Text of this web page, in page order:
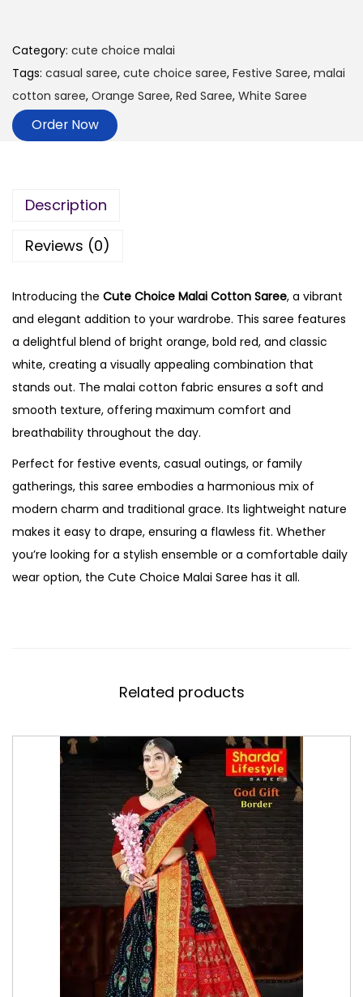
Category: cute choice malai
Tags: casual saree, cute choice saree, Festive Saree, malai
cotton saree, Orange Saree, Red Saree, White Saree
Order Now
Description
Reviews (0)
Introducing the Cute Choice Malai Cotton Saree, a vibrant
and elegant addition to your wardrobe. This saree features
a delightful blend of bright orange, bold red, and classic
white, creating a visually appealing combination that
stands out. The malai cotton fabric ensures a soft and
smooth texture, offering maximum comfort and
breathability throughout the day.
Perfect for festive events, casual outings, or family
gatherings, this saree embodies a harmonious mix of
modern charm and traditional grace. Its lightweight nature
makes it easy to drape, ensuring a flawless fit. Whether
you’re looking for a stylish ensemble or a comfortable daily
wear option, the Cute Choice Malai Saree has it all.
Related products